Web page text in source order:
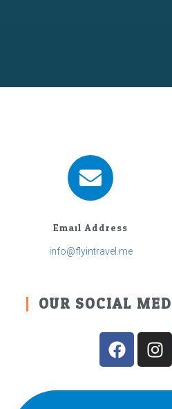
Email Address
info@flyintravel.me
OUR SOCIAL